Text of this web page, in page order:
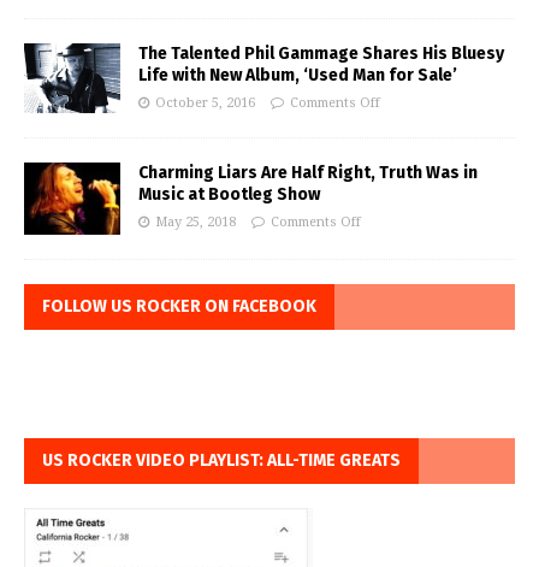
The Talented Phil Gammage Shares His Bluesy
Life with New Album, ‘Used Man for Sale’
October 5, 2016 Comments Off
Charming Liars Are Half Right, Truth Was in
Music at Bootleg Show
May 25, 2018 Comments Off
FOLLOW US ROCKER ON FACEBOOK
US ROCKER VIDEO PLAYLIST: ALL-TIME GREATS